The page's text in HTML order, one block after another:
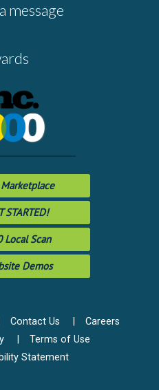
message
STARTED!
Local Scan
Demos
Contact Us
Careers
Terms of Use
Statement